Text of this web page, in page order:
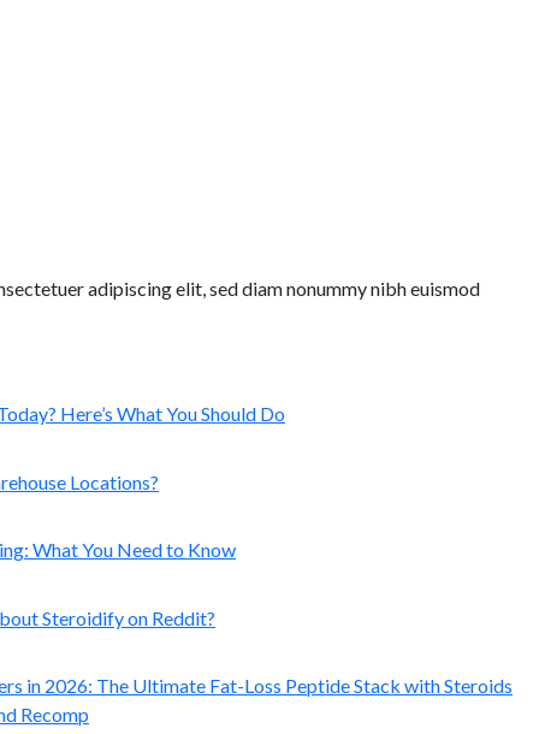
adipiscing elit, sed diam nonummy nibh euismod
Here’s What You Should Do
Locations?
What You Need to Know
Steroidify on Reddit?
in 2026: The Ultimate Fat-Loss Peptide Stack with Steroids
Recomp